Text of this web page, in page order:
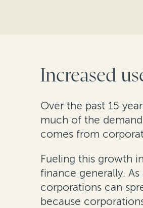
Increased
Over the past 15
much of the
comes from
Fueling this growth
finance generally.
corporations can
because